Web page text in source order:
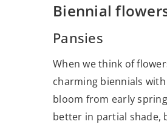
Biennial
Pansies
When we think of
charming biennials
bloom from early
better in partial shade,